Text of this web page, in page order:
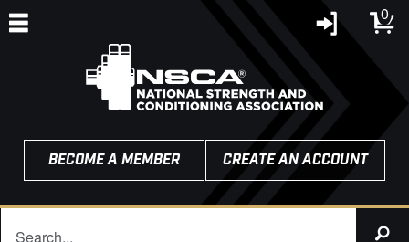
0
BECOME A MEMBER CREATE AN ACCOUNT